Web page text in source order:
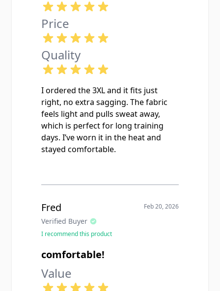
Price
Quality
I ordered the 3XL and it fits just
right, no extra sagging. The fabric
feels light and pulls sweat away,
which is perfect for long training
days. I’ve worn it in the heat and
stayed comfortable.
Fred
Verified Buyer
Feb 20, 2026
I recommend this product
comfortable!
Value